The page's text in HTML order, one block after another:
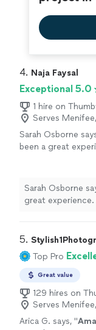
4. Naja Faysal
Exceptional 5.0
1 hire on
Serves
Sarah Osborne
been a great
podcasts, and his
editing. I
services."
Sarah Osborne
great experience. I've been learning a lot about
really good at editing. I recommend
services."
5.
Top Pro
Great value
129 hires on
Serves
Arica G. says, "